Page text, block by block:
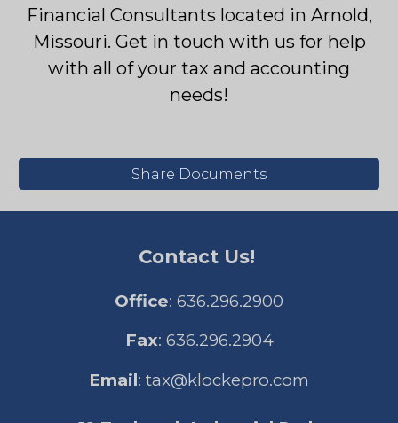
Financial Consultants located in Arnold,
Missouri. Get in touch with us for help
with all of your tax and accounting
needs!
Share Documents
Contact Us!
Office: 636.296.2900
Fax: 636.296.2904
Email: tax@klockepro.com